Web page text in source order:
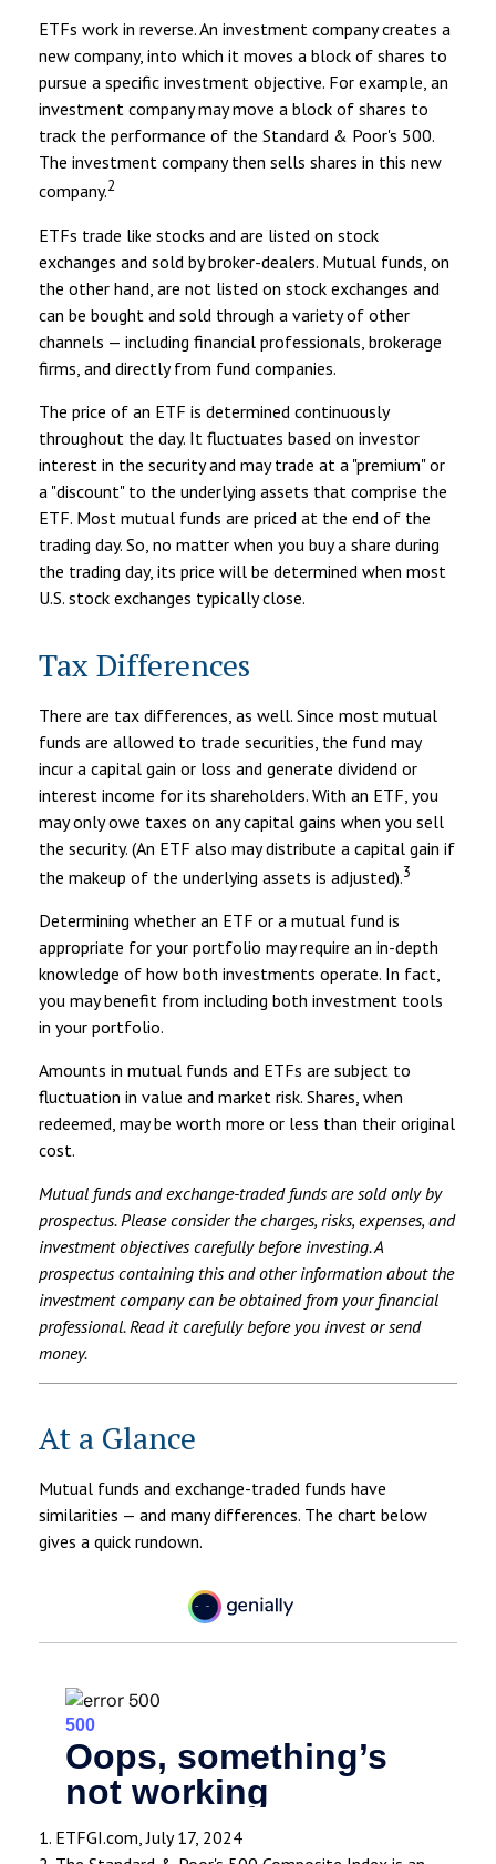
ETFs work in reverse. An investment company creates a
new company, into which it moves a block of shares to
pursue a specific investment objective. For example, an
investment company may move a block of shares to
track the performance of the Standard & Poor's 500.
The investment company then sells shares in this new
company.2
ETFs trade like stocks and are listed on stock
exchanges and sold by broker-dealers. Mutual funds, on
the other hand, are not listed on stock exchanges and
can be bought and sold through a variety of other
channels — including financial professionals, brokerage
firms, and directly from fund companies.
The price of an ETF is determined continuously
throughout the day. It fluctuates based on investor
interest in the security and may trade at a "premium" or
a "discount" to the underlying assets that comprise the
ETF. Most mutual funds are priced at the end of the
trading day. So, no matter when you buy a share during
the trading day, its price will be determined when most
U.S. stock exchanges typically close.
Tax Differences
There are tax differences, as well. Since most mutual
funds are allowed to trade securities, the fund may
incur a capital gain or loss and generate dividend or
interest income for its shareholders. With an ETF, you
may only owe taxes on any capital gains when you sell
the security. (An ETF also may distribute a capital gain if
the makeup of the underlying assets is adjusted).3
Determining whether an ETF or a mutual fund is
appropriate for your portfolio may require an in-depth
knowledge of how both investments operate. In fact,
you may benefit from including both investment tools
in your portfolio.
Amounts in mutual funds and ETFs are subject to
fluctuation in value and market risk. Shares, when
redeemed, may be worth more or less than their original
cost.
Mutual funds and exchange-traded funds are sold only by
prospectus. Please consider the charges, risks, expenses, and
investment objectives carefully before investing. A
prospectus containing this and other information about the
investment company can be obtained from your financial
professional. Read it carefully before you invest or send
money.
At a Glance
Mutual funds and exchange-traded funds have
similarities — and many differences. The chart below
gives a quick rundown.
1. ETFGI.com, July 17, 2024